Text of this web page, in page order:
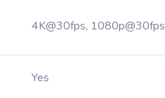
4K@30fps, 1080p@30fps
Yes